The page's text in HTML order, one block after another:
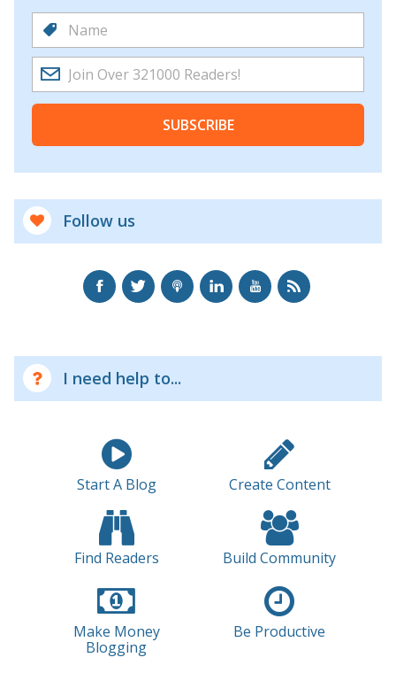
SUBSCRIBE
Follow us
I need help to...
Start A Blog Create Content
Find Readers Build Community
Make Money
Blogging
Be Productive